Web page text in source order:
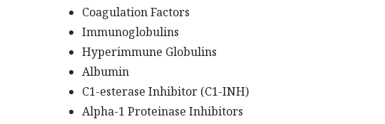
Coagulation Factors
Immunoglobulins
Hyperimmune Globulins
Albumin
C1-esterase Inhibitor (C1-INH)
Alpha-1 Proteinase Inhibitors